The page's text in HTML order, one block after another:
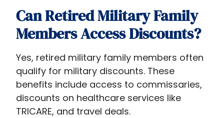
Can Retired Military Family
Members Access Discounts?
Yes, retired military family members often
qualify for military discounts. These
benefits include access to commissaries,
discounts on healthcare services like
TRICARE, and travel deals.